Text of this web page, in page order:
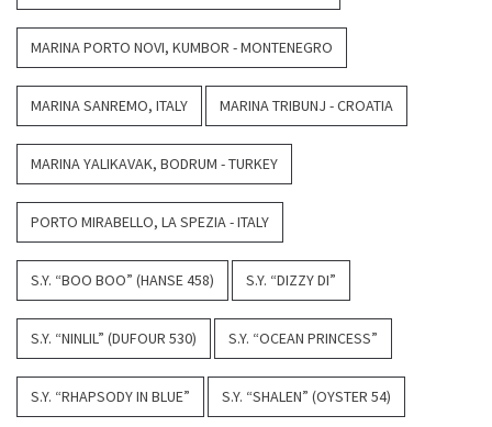
MARINA PORTO NOVI, KUMBOR - MONTENEGRO
MARINA SANREMO, ITALY MARINA TRIBUNJ - CROATIA
MARINA YALIKAVAK, BODRUM - TURKEY
PORTO MIRABELLO, LA SPEZIA - ITALY
S.Y. “BOO BOO” (HANSE 458) S.Y. “DIZZY DI”
S.Y. “NINLIL” (DUFOUR 530) S.Y. “OCEAN PRINCESS”
S.Y. “RHAPSODY IN BLUE” S.Y. “SHALEN” (OYSTER 54)